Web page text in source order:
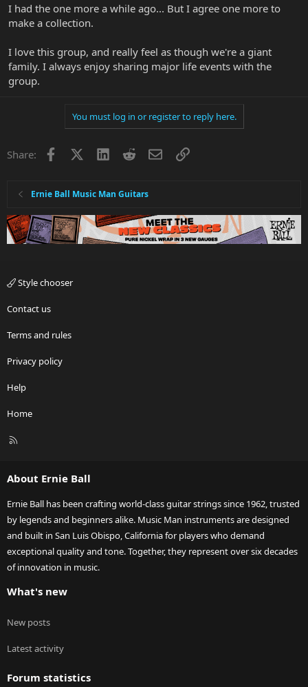
I had the one more a while ago... But I agree one more to
make a collection.
I love this group, and really feel as though we're a giant
family. I always enjoy sharing major life events with the
group.
You must log in or register to reply here.
Share: Facebook LinkedInRedditEmailLink
Ernie Ball Music Man Guitars
Style chooser
Contact us
Terms and rules
Privacy policy
Help
Home
R
About Ernie Ball
Ernie Ball has been crafting world-class guitar strings since 1962, trusted
by legends and beginners alike. Music Man instruments are designed
and built in San Luis Obispo, California for players who demand
exceptional quality and tone. Together, they represent over six decades
of innovation in music.
What's new
New posts
Latest activity
Forum statistics